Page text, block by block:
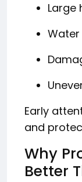
Large
Early
and
Why
Better